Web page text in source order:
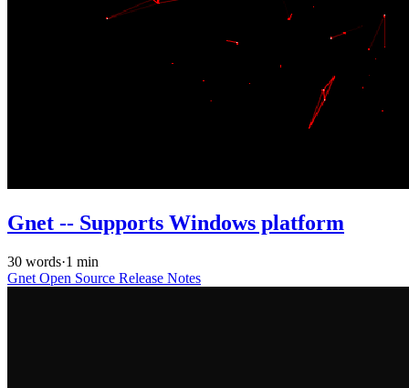
Gnet -- Supports Windows platform
30 words·1 min
Gnet Open Source Release Notes